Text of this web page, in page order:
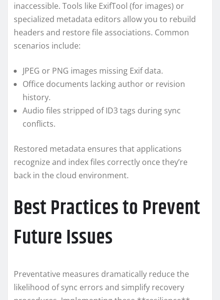
inaccessible. Tools like ExifTool (for images) or
specialized metadata editors allow you to rebuild
headers and restore file associations. Common
scenarios include:
JPEG or PNG images missing Exif data.
Office documents lacking author or revision
history.
Audio files stripped of ID3 tags during sync
conflicts.
Restored metadata ensures that applications
recognize and index files correctly once they’re
back in the cloud environment.
Best Practices to Prevent
Future Issues
Preventative measures dramatically reduce the
likelihood of sync errors and simplify recovery